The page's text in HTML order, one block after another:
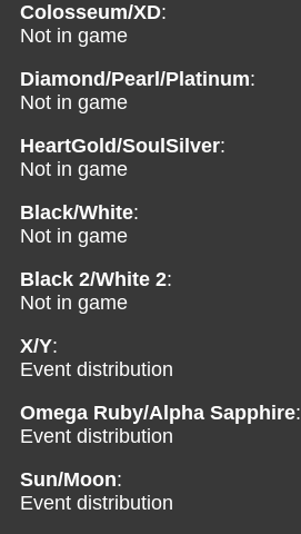
Colosseum/XD:
Not in game
Diamond/Pearl/Platinum:
Not in game
HeartGold/SoulSilver:
Not in game
Black/White:
Not in game
Black 2/White 2:
Not in game
X/Y:
Event distribution
Omega Ruby/Alpha Sapphire:
Event distribution
Sun/Moon:
Event distribution